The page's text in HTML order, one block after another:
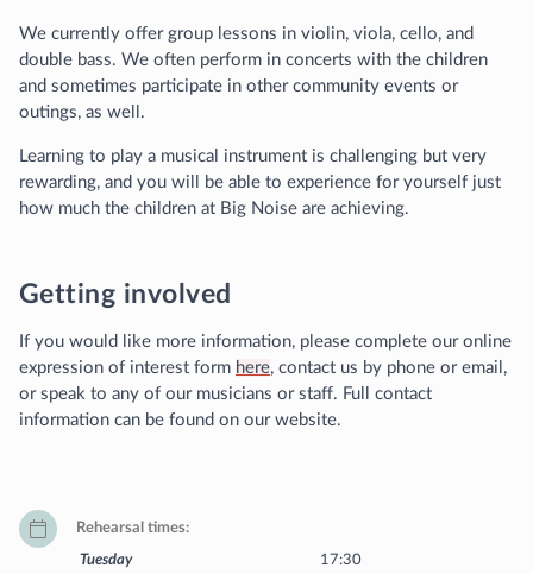
We currently offer group lessons in violin, viola, cello, and
double bass. We often perform in concerts with the children
and sometimes participate in other community events or
outings, as well.
Learning to play a musical instrument is challenging but very
rewarding, and you will be able to experience for yourself just
how much the children at Big Noise are achieving.
Getting involved
If you would like more information, please complete our online
expression of interest form here, contact us by phone or email,
or speak to any of our musicians or staff. Full contact
information can be found on our website.
Rehearsal times
Tuesday
17:30